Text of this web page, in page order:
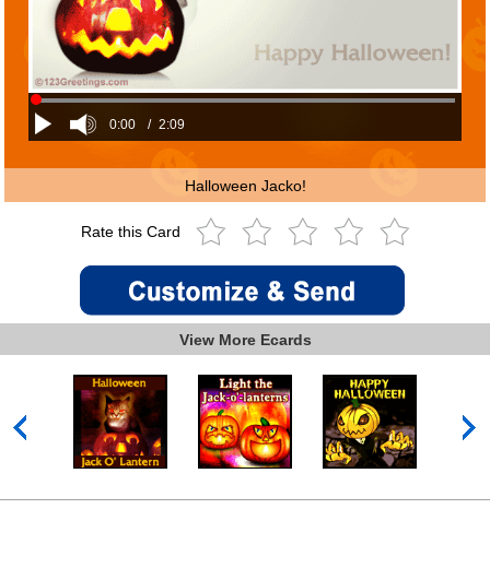
0:00 / 2:09
Halloween Jacko!
Rate this Card
View More Ecards